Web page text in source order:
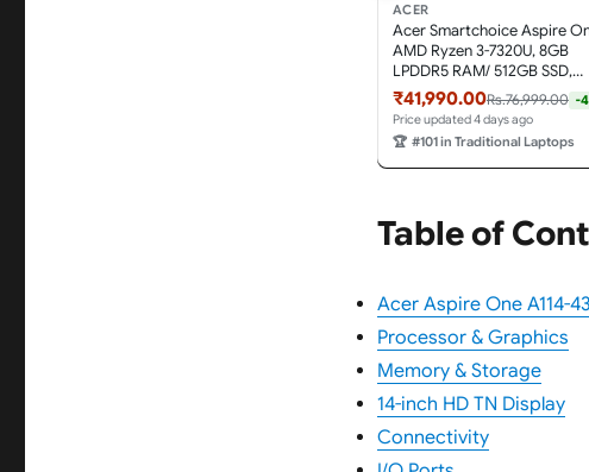
ACER
Acer Smartchoice Aspire
AMD Ryzen 3-7320U, 8GB
LPDDR5 RAM/ 512GB SSD,
14.0"/35.56cm TN HD
11 Home, Pure Silver, 1.48KG,
A114-43, Thin and Light
₹41,990.00Rs.76,999.00 -
Price updated 4 days ago
🏆 #101 in Traditional Laptops
Table of
Acer Aspire One A114-
Processor & Graphics
Memory & Storage
14-inch HD TN Display
Connectivity